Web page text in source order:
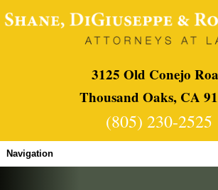
3125 Old Conejo
Thousand Oaks, CA
(805) 230-2525
Navigation